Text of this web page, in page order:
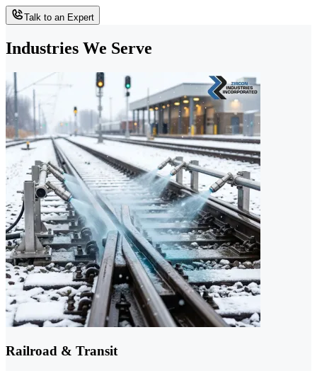
Talk to an Expert
Industries We Serve
Railroad & Transit